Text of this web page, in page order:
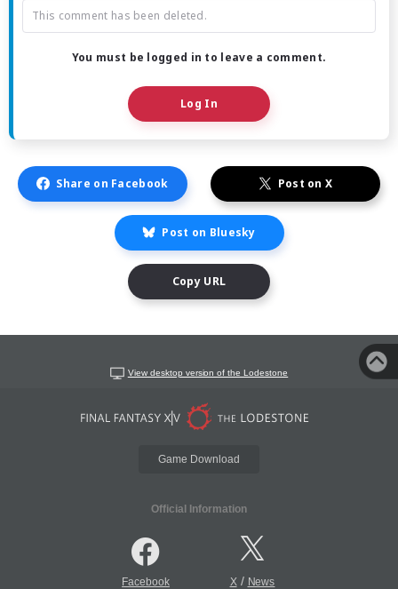
This comment has been deleted.
You must be logged in to leave a comment.
Log In
Share on Facebook Post on X
Post on Bluesky
Copy URL
View desktop version of the Lodestone
Game Download
Official Information
Facebook X/ News